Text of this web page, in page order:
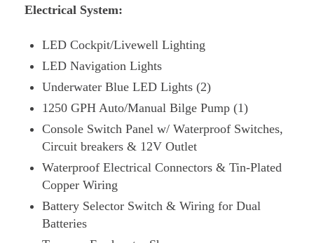
Electrical System:
LED Cockpit/Livewell Lighting
LED Navigation Lights
Underwater Blue LED Lights (2)
1250 GPH Auto/Manual Bilge Pump (1)
Console Switch Panel w/ Waterproof Switches,
Circuit breakers & 12V Outlet
Waterproof Electrical Connectors & Tin-Plated
Copper Wiring
Battery Selector Switch & Wiring for Dual
Batteries